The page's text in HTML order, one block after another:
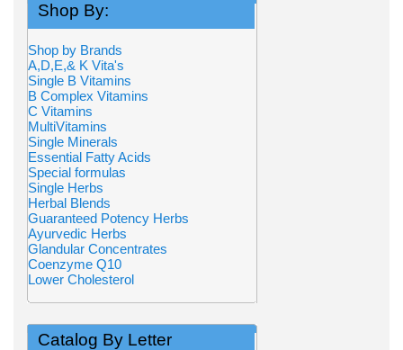
Shop By:
Shop by Brands
A,D,E,& K Vita's
Single B Vitamins
B Complex Vitamins
C Vitamins
MultiVitamins
Single Minerals
Essential Fatty Acids
Special formulas
Single Herbs
Herbal Blends
Guaranteed Potency Herbs
Ayurvedic Herbs
Glandular Concentrates
Coenzyme Q10
Lower Cholesterol
Catalog By Letter